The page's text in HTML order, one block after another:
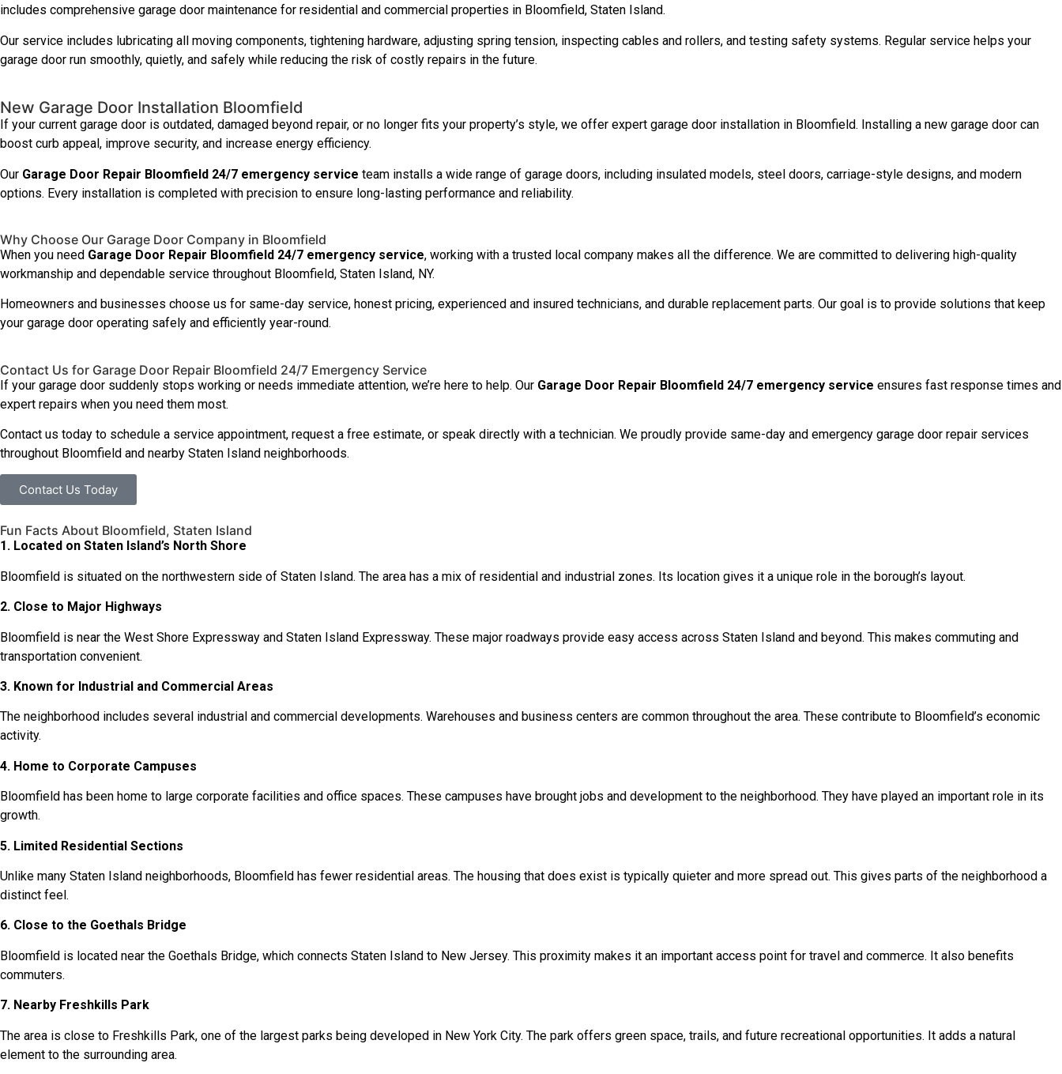
includes comprehensive garage door maintenance for residential and commercial properties in Bloomfield, Staten Island.
Our service includes lubricating all moving components, tightening hardware, adjusting spring tension, inspecting cables and rollers, and testing safety systems. Regular service helps your
garage door run smoothly, quietly, and safely while reducing the risk of costly repairs in the future.
New Garage Door Installation Bloomfield
If your current garage door is outdated, damaged beyond repair, or no longer fits your property’s style, we offer expert garage door installation in Bloomfield. Installing a new garage door can
boost curb appeal, improve security, and increase energy efficiency.
Our Garage Door Repair Bloomfield 24/7 emergency service team installs a wide range of garage doors, including insulated models, steel doors, carriage-style designs, and modern
options. Every installation is completed with precision to ensure long-lasting performance and reliability.
Why Choose Our Garage Door Company in Bloomfield
When you need Garage Door Repair Bloomfield 24/7 emergency service, working with a trusted local company makes all the difference. We are committed to delivering high-quality
workmanship and dependable service throughout Bloomfield, Staten Island, NY.
Homeowners and businesses choose us for same-day service, honest pricing, experienced and insured technicians, and durable replacement parts. Our goal is to provide solutions that keep
your garage door operating safely and efficiently year-round.
Contact Us for Garage Door Repair Bloomfield 24/7 Emergency Service
If your garage door suddenly stops working or needs immediate attention, we’re here to help. Our Garage Door Repair Bloomfield 24/7 emergency service ensures fast response times and
expert repairs when you need them most.
Contact us today to schedule a service appointment, request a free estimate, or speak directly with a technician. We proudly provide same-day and emergency garage door repair services
throughout Bloomfield and nearby Staten Island neighborhoods.
Contact Us Today
Fun Facts About Bloomfield, Staten Island
1. Located on Staten Island’s North Shore
Bloomfield is situated on the northwestern side of Staten Island. The area has a mix of residential and industrial zones. Its location gives it a unique role in the borough’s layout.
2. Close to Major Highways
Bloomfield is near the West Shore Expressway and Staten Island Expressway. These major roadways provide easy access across Staten Island and beyond. This makes commuting and
transportation convenient.
3. Known for Industrial and Commercial Areas
The neighborhood includes several industrial and commercial developments. Warehouses and business centers are common throughout the area. These contribute to Bloomfield’s economic
activity.
4. Home to Corporate Campuses
Bloomfield has been home to large corporate facilities and office spaces. These campuses have brought jobs and development to the neighborhood. They have played an important role in its
growth.
5. Limited Residential Sections
Unlike many Staten Island neighborhoods, Bloomfield has fewer residential areas. The housing that does exist is typically quieter and more spread out. This gives parts of the neighborhood a
distinct feel.
6. Close to the Goethals Bridge
Bloomfield is located near the Goethals Bridge, which connects Staten Island to New Jersey. This proximity makes it an important access point for travel and commerce. It also benefits
commuters.
7. Nearby Freshkills Park
The area is close to Freshkills Park, one of the largest parks being developed in New York City. The park offers green space, trails, and future recreational opportunities. It adds a natural
element to the surrounding area.